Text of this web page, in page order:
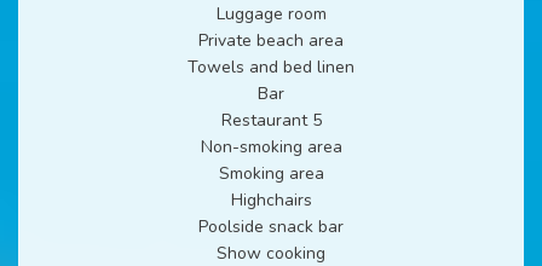
Luggage room
Private beach area
Towels and bed linen
Bar
Restaurant 5
Non-smoking area
Smoking area
Highchairs
Poolside snack bar
Show cooking